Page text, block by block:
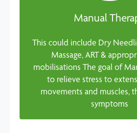
Manual
This could include Dry
Massage, ART &
mobilisations The goal of
to relieve stress to
movements and muscles,
symptoms